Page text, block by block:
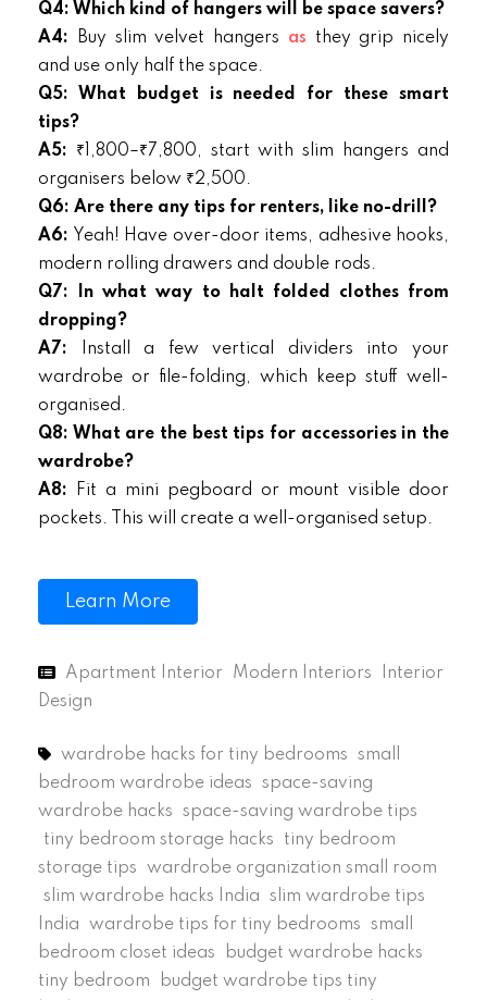
Q4: Which kind of hangers will be space savers?
A4: Buy slim velvet hangers as they grip nicely
and use only half the space.
Q5: What budget is needed for these smart
tips?
A5: ₹1,800–₹7,800, start with slim hangers and
organisers below ₹2,500.
Q6: Are there any tips for renters, like no-drill?
A6: Yeah! Have over-door items, adhesive hooks,
modern rolling drawers and double rods.
Q7: In what way to halt folded clothes from
dropping?
A7: Install a few vertical dividers into your
wardrobe or file-folding, which keep stuff well-
organised.
Q8: What are the best tips for accessories in the
wardrobe?
A8: Fit a mini pegboard or mount visible door
pockets. This will create a well-organised setup.
Learn More
Apartment Interior Modern Interiors
Interior
Design
wardrobe hacks for tiny bedrooms
small
bedroom wardrobe ideas
space-saving
wardrobe hacks
space-saving wardrobe tips
tiny bedroom storage hacks
tiny bedroom
storage tips
wardrobe organization small room
slim wardrobe hacks India
slim wardrobe tips
India
wardrobe tips for tiny bedrooms
small
bedroom closet ideas
budget wardrobe hacks
tiny bedroom
budget wardrobe tips tiny